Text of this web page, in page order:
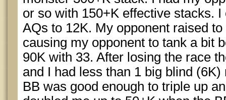
or so with 150+K effective stacks.
AQs to 12K. My opponent raised
causing my opponent to tank a bit
90K with 33. After losing the race
and I had less than 1 big blind
BB was good enough to triple up